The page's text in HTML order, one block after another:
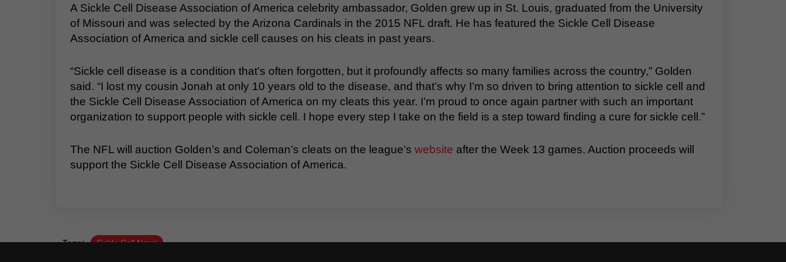
A Sickle Cell Disease Association of America celebrity ambassador, Golden grew up in St. Louis, graduated from the University
of Missouri and was selected by the Arizona Cardinals in the 2015 NFL draft. He has featured the Sickle Cell Disease
Association of America and sickle cell causes on his cleats in past years.
“Sickle cell disease is a condition that’s often forgotten, but it profoundly affects so many families across the country,” Golden
said. “I lost my cousin Jonah at only 10 years old to the disease, and that’s why I’m so driven to bring attention to sickle cell and
the Sickle Cell Disease Association of America on my cleats this year. I’m proud to once again partner with such an important
organization to support people with sickle cell. I hope every step I take on the field is a step toward finding a cure for sickle cell.”
The NFL will auction Golden’s and Coleman’s cleats on the league’s website after the Week 13 games. Auction proceeds will
support the Sickle Cell Disease Association of America.
Tags: Sickle Cell News